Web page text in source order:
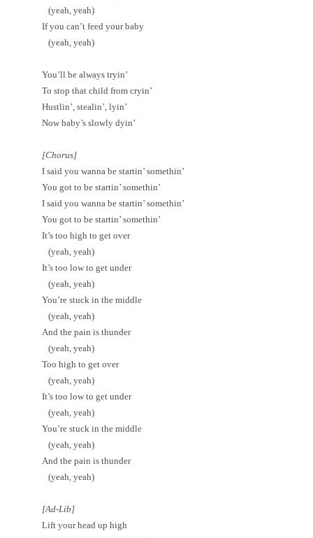
(yeah, yeah)
If you can’t feed your baby
(yeah, yeah)
You’ll be always tryin’
To stop that child from cryin’
Hustlin’, stealin’, lyin’
Now baby’s slowly dyin’
[Chorus]
I said you wanna be startin’ somethin’
You got to be startin’ somethin’
I said you wanna be startin’ somethin’
You got to be startin’ somethin’
It’s too high to get over
(yeah, yeah)
It’s too low to get under
(yeah, yeah)
You’re stuck in the middle
(yeah, yeah)
And the pain is thunder
(yeah, yeah)
Too high to get over
(yeah, yeah)
It’s too low to get under
(yeah, yeah)
You’re stuck in the middle
(yeah, yeah)
And the pain is thunder
(yeah, yeah)
[Ad-Lib]
Lift your head up high